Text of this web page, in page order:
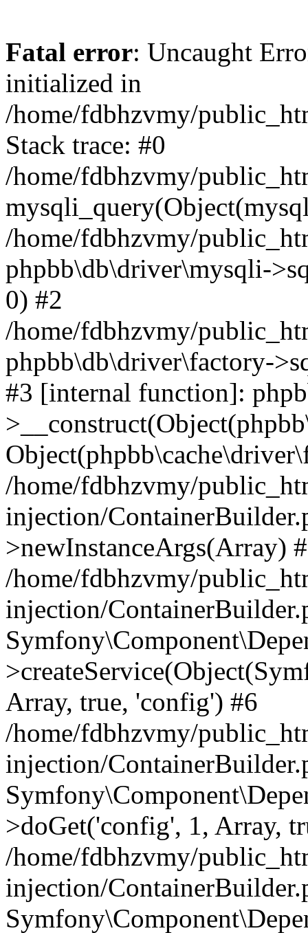
Fatal error: Uncaught
initialized in
/home/fdbhzvmy/
Stack trace: #0
/home/fdbhzvmy/
/home/fdbhzvmy/
phpbb\db\driver\mysqli-
0) #2
/home/fdbhzvmy/
phpbb\db\driver\factory-
#3 [internal function]:
/home/fdbhzvmy/
injection/
>newInstanceArgs(Array)
/home/fdbhzvmy/
injection/
Array, true, 'config') #6
/home/fdbhzvmy/
injection/
>doGet('config', 1, Array,
/home/fdbhzvmy/
injection/